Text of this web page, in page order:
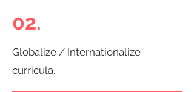
02.
Globalize / Internationalize
curricula.